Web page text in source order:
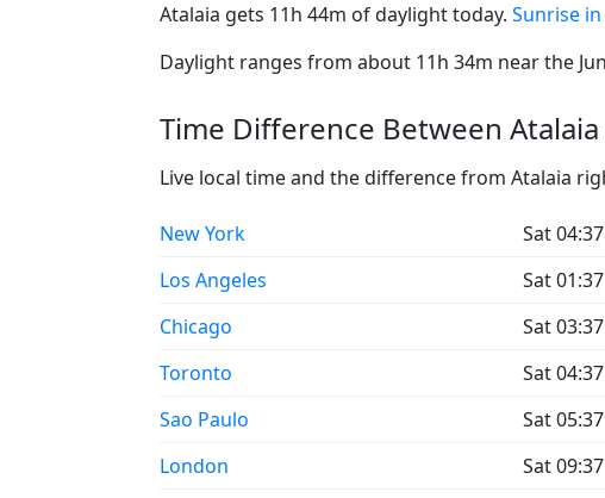
Atalaia gets 11h 44m of daylight today. Sunrise
Daylight ranges from about 11h 34m near the
Time Difference Between
Live local time and the difference from Atalaia
New York Sat 04:37
Los Angeles
Sat 01:37
Chicago
Sat 03:37
Toronto
Sat 04:37
Sao Paulo
Sat 05:37
London
Sat 09:37